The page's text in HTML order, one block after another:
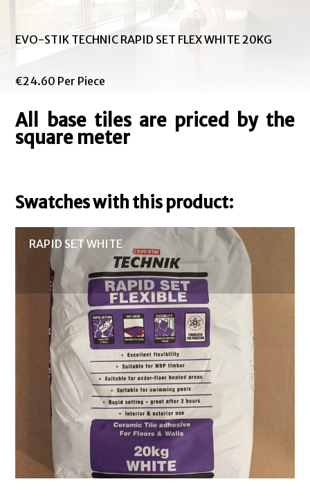
EVO-STIK TECHNIC RAPID SET FLEX WHITE 20KG
€24.60 Per Piece
All base tiles are priced by the
square meter
Swatches with this product:
RAPID SET WHITE